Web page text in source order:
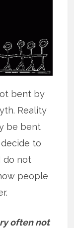
bent by
Reality
be bent
to
do not
people
often not